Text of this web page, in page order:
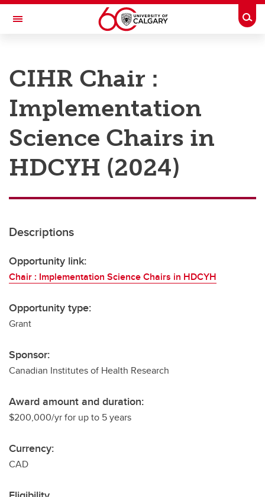
Skip to main content
Toggle Navigation
Research
Innovation
Engage with Research
Postdocs
Transdisciplinary
CIHR Chair :
Implementation
Science Chairs in
HDCYH (2024)
Descriptions
Opportunity link:
Chair : Implementation Science Chairs in HDCYH
Opportunity type:
Grant
Sponsor:
Canadian Institutes of Health Research
Award amount and duration:
$200,000/yr for up to 5 years
Currency:
CAD